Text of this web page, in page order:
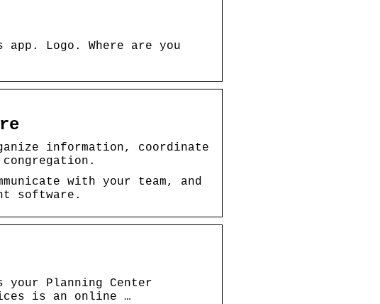
Logo. Where are you
information, coordinate
with your team, and
software.
your Planning Center
is an online …